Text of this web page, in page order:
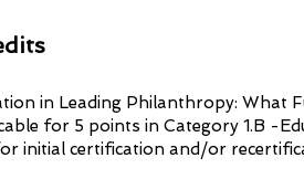
in Leading Philanthropy: What
for 5 points in Category 1.B -
initial certification and/or